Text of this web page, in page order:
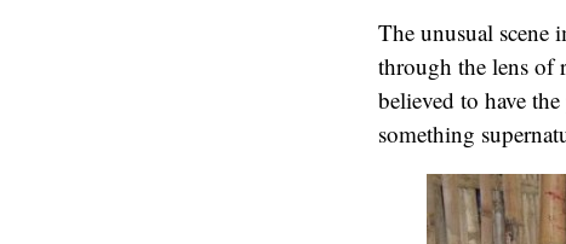
The unusual scene
through the lens of
believed to have
something